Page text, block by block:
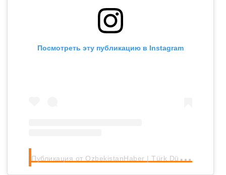
Посмотреть эту публикацию в Instagram
П
убликация от OzbekistanHaber | Türk Dünyası (@ozbekistanhaber)